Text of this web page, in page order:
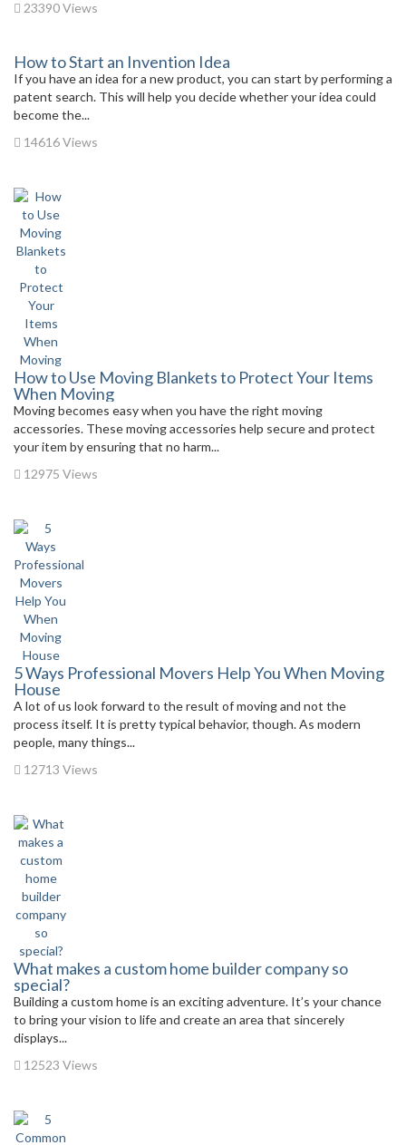
23390 Views
How to Start an Invention Idea
If you have an idea for a new product, you can start by performing a
patent search. This will help you decide whether your idea could
become the...
14616 Views
How to Use Moving Blankets to Protect Your Items
When Moving
Moving becomes easy when you have the right moving
accessories. These moving accessories help secure and protect
your item by ensuring that no harm...
12975 Views
5 Ways Professional Movers Help You When Moving
House
A lot of us look forward to the result of moving and not the
process itself. It is pretty typical behavior, though. As modern
people, many things...
12713 Views
What makes a custom home builder company so
special?
Building a custom home is an exciting adventure. It’s your chance
to bring your vision to life and create an area that sincerely
displays...
12523 Views